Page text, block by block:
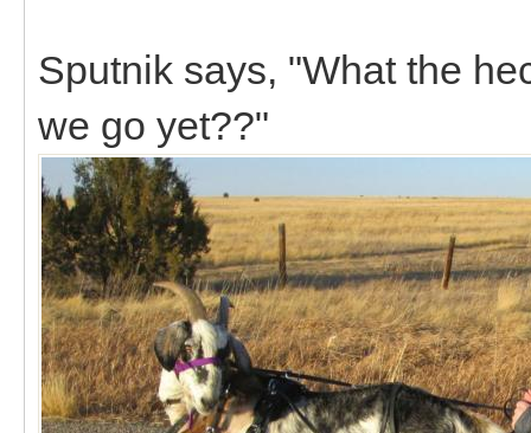
Sputnik says, "What the
we go yet??"